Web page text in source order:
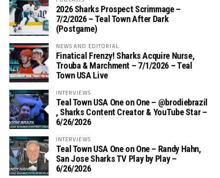
2026 Sharks Prospect Scrimmage –
7/2/2026 – Teal Town After Dark
(Postgame)
NEWS AND EDITORIAL
Finatical Frenzy! Sharks Acquire Nurse,
Trouba & Marchment – 7/1/2026 – Teal
Town USA Live
INTERVIEWS
Teal Town USA One on One – ‪@brodiebrazil‬
, Sharks Content Creator & YouTube Star –
6/26/2026
INTERVIEWS
Teal Town USA One on One – ‪Randy Hahn,
San Jose Sharks TV Play by Play –
6/26/2026